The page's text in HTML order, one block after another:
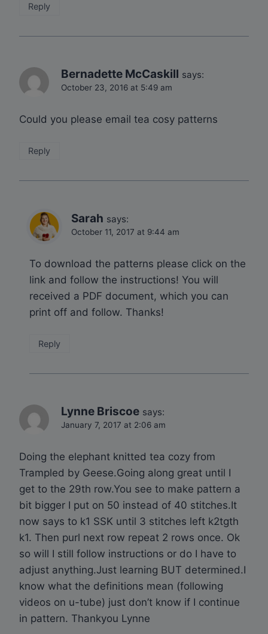
Reply
Bernadette McCaskill says:
October 23, 2016 at 5:49 am
Could you please email tea cosy patterns
Reply
Sarah says:
October 11, 2017 at 9:44 am
To download the patterns please click on the
link and follow the instructions! You will
received a PDF document, which you can
print off and follow. Thanks!
Reply
Lynne Briscoe says:
January 7, 2017 at 2:06 am
Doing the elephant knitted tea cozy from
Trampled by Geese.Going along great until I
get to the 29th row.You see to make pattern a
bit bigger I put on 50 instead of 40 stitches.It
now says to k1 SSK until 3 stitches left k2tgth
k1. Then purl next row repeat 2 rows once. Ok
so will I still follow instructions or do I have to
adjust anything.Just learning BUT determined.I
know what the definitions mean (following
videos on u-tube) just don’t know if I continue
in pattern. Thankyou Lynne